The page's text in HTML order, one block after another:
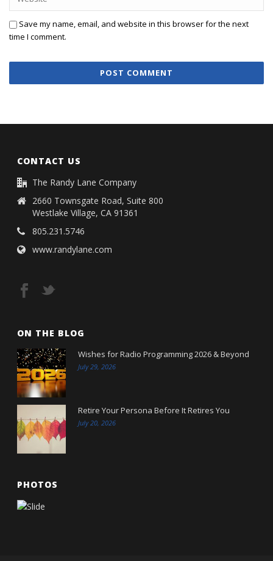
Save my name, email, and website in this browser for the next
time I comment.
CONTACT US
The Randy Lane Company
2660 Townsgate Road, Suite 800
Westlake Village, CA 91361
805.231.5746
www.randylane.com
ON THE BLOG
Wishes for Radio Programming 2026 & Beyond
July 29, 2026
Retire Your Persona Before It Retires You
July 20, 2026
PHOTOS